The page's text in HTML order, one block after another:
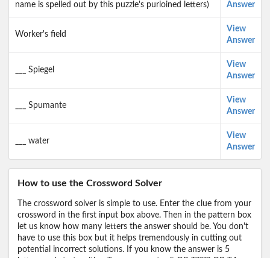
name is spelled out by this puzzle's purloined letters)
Answer
Worker's field
View
Answer
___ Spiegel
View
Answer
___ Spumante
View
Answer
___ water
View
Answer
How to use the Crossword Solver
The crossword solver is simple to use. Enter the clue from your
crossword in the first input box above. Then in the pattern box
let us know how many letters the answer should be. You don't
have to use this box but it helps tremendously in cutting out
potential incorrect solutions. If you know the answer is 5